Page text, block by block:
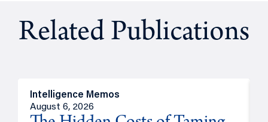
Related Publications
Intelligence Memos
August 6, 2026